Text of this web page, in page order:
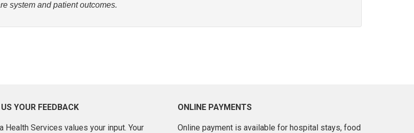
system and patient outcomes.
YOUR FEEDBACK
Health Services values your input. Your
ONLINE PAYMENTS
Online payment is available for hospital stays, food